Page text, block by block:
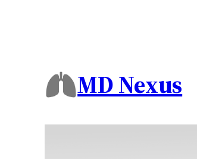
MD Nexus